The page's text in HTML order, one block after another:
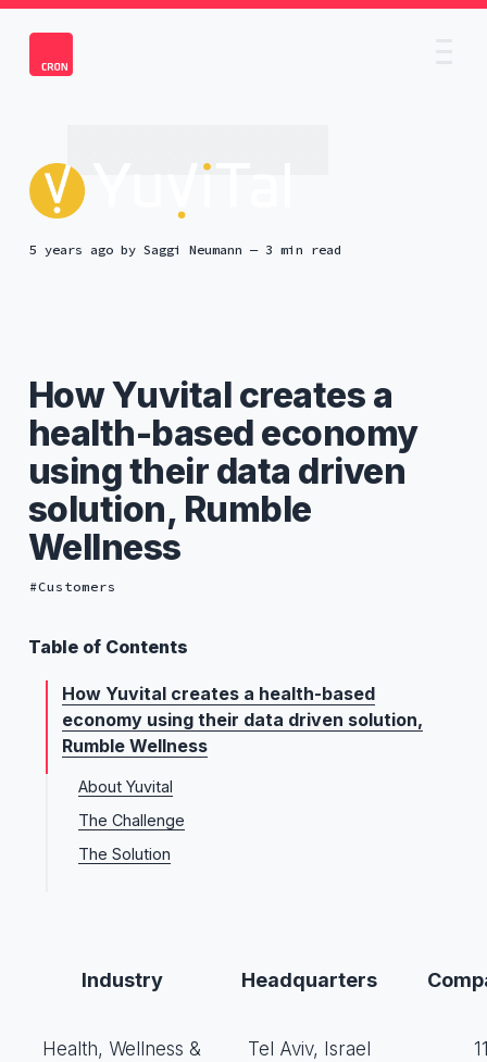
5 years agoby Saggi Neumann — 3 min read
How Yuvital creates a
health-based economy
using their data driven
solution, Rumble
Wellness
Customers
Table of Contents
How Yuvital creates a health-based
economy using their data driven solution,
Rumble Wellness
About Yuvital
The Challenge
The Solution
Industry
Health, Wellness &
Headquarters
Tel Aviv, Israel